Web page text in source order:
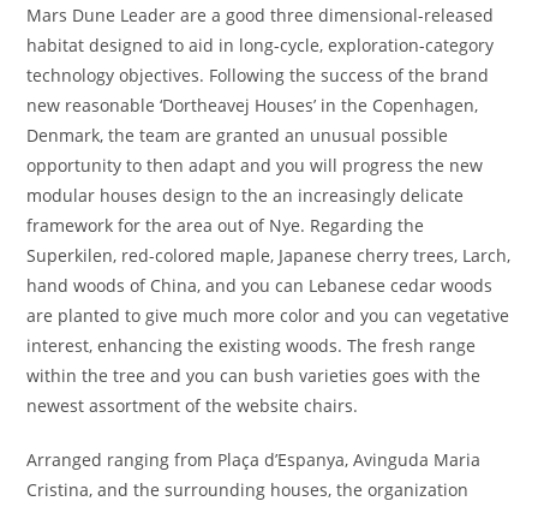
Mars Dune Leader are a good three dimensional-released
habitat designed to aid in long-cycle, exploration-category
technology objectives. Following the success of the brand
new reasonable ‘Dortheavej Houses’ in the Copenhagen,
Denmark, the team are granted an unusual possible
opportunity to then adapt and you will progress the new
modular houses design to the an increasingly delicate
framework for the area out of Nye. Regarding the
Superkilen, red-colored maple, Japanese cherry trees, Larch,
hand woods of China, and you can Lebanese cedar woods
are planted to give much more color and you can vegetative
interest, enhancing the existing woods. The fresh range
within the tree and you can bush varieties goes with the
newest assortment of the website chairs.
Arranged ranging from Plaça d’Espanya, Avinguda Maria
Cristina, and the surrounding houses, the organization